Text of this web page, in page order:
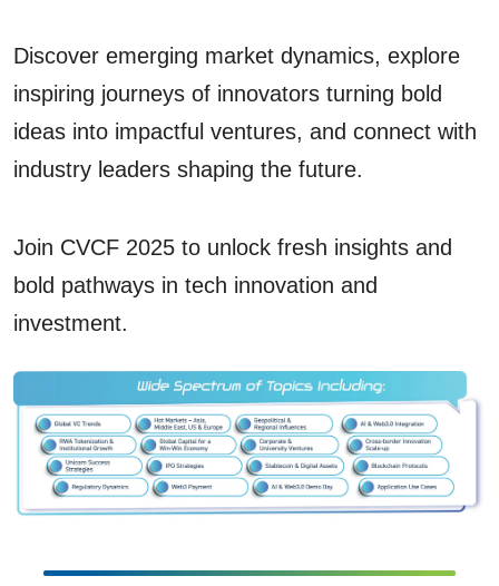
Discover emerging market dynamics, explore
inspiring journeys of innovators turning bold
ideas into impactful ventures, and connect with
industry leaders shaping the future.
Join CVCF 2025 to unlock fresh insights and
bold pathways in tech innovation and
investment.